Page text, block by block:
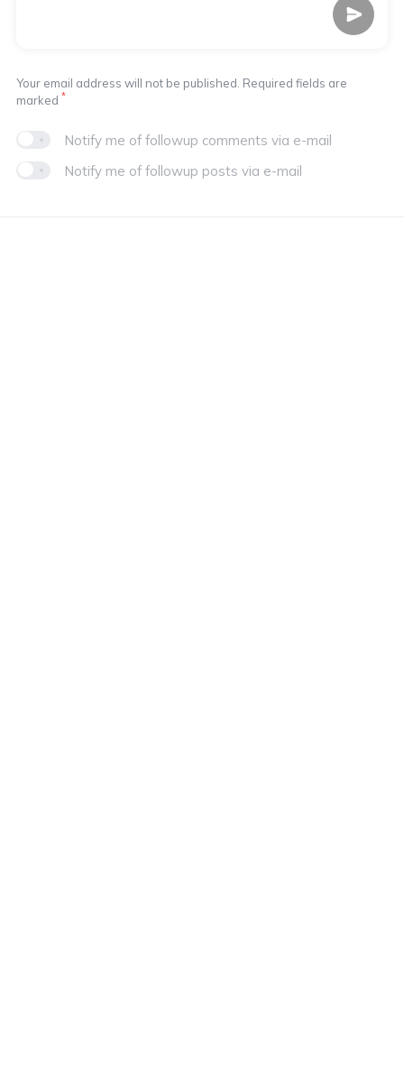
Notify me of followup comments via e-mail
Notify me of followup posts via e-mail
Your email address will not be published. Required fields are
marked *